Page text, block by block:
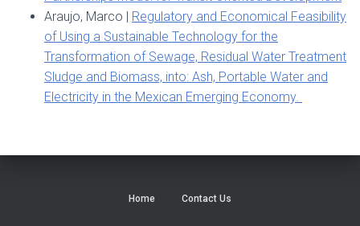
Araujo, Marco | Regulatory and Economical Feasibility
of Using a Sustainable Technology for the
Transformation of Sewage, Residual Water Treatment
Sludge and Biomass, into: Ash, Portable Water and
Electricity in the Mexican Emerging Economy.
Home Contact Us